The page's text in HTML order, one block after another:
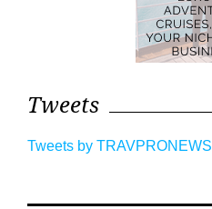
Tweets
Tweets by TRAVPRONEWS